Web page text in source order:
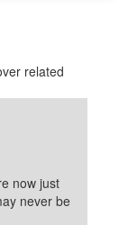
related
now just
never be